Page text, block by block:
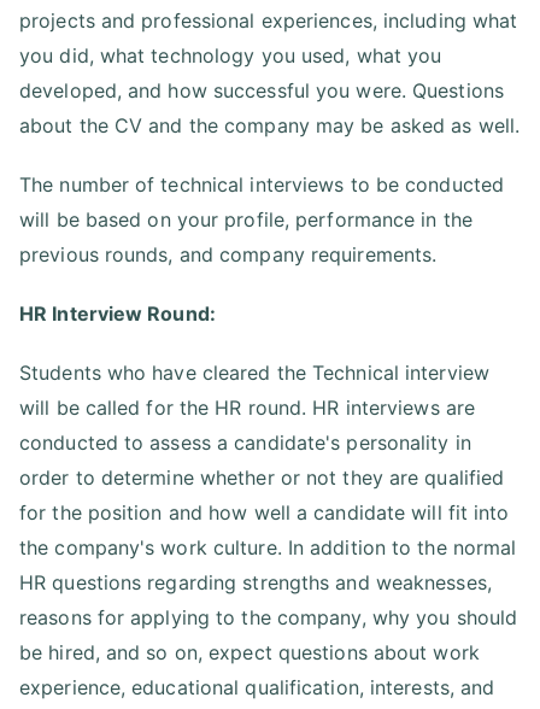
projects and professional experiences, including what
you did, what technology you used, what you
developed, and how successful you were. Questions
about the CV and the company may be asked as well.
The number of technical interviews to be conducted
will be based on your profile, performance in the
previous rounds, and company requirements.
HR Interview Round:
Students who have cleared the Technical interview
will be called for the HR round. HR interviews are
conducted to assess a candidate's personality in
order to determine whether or not they are qualified
for the position and how well a candidate will fit into
the company's work culture. In addition to the normal
HR questions regarding strengths and weaknesses,
reasons for applying to the company, why you should
be hired, and so on, expect questions about work
experience, educational qualification, interests, and